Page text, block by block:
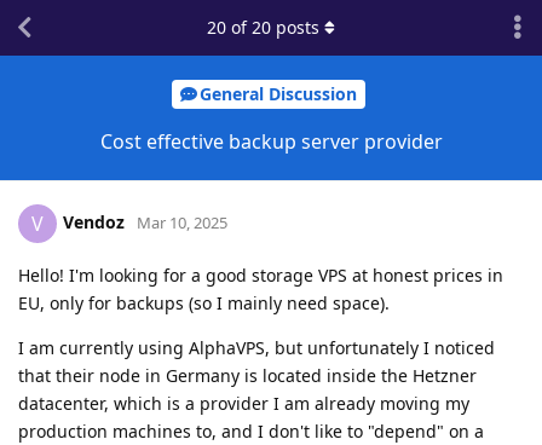
General Discussion
Cost effective backup server provider
20 of20 posts
V Vendoz Mar 10, 2025
Hello! I'm looking for a good storage VPS at honest prices in
EU, only for backups (so I mainly need space).
I am currently using AlphaVPS, but unfortunately I noticed
that their node in Germany is located inside the Hetzner
datacenter, which is a provider I am already moving my
production machines to, and I don't like to "depend" on a